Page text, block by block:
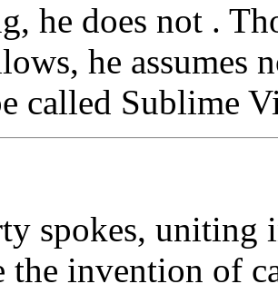
he does not .
he assumes
called Sublime
spokes, uniting
the invention of